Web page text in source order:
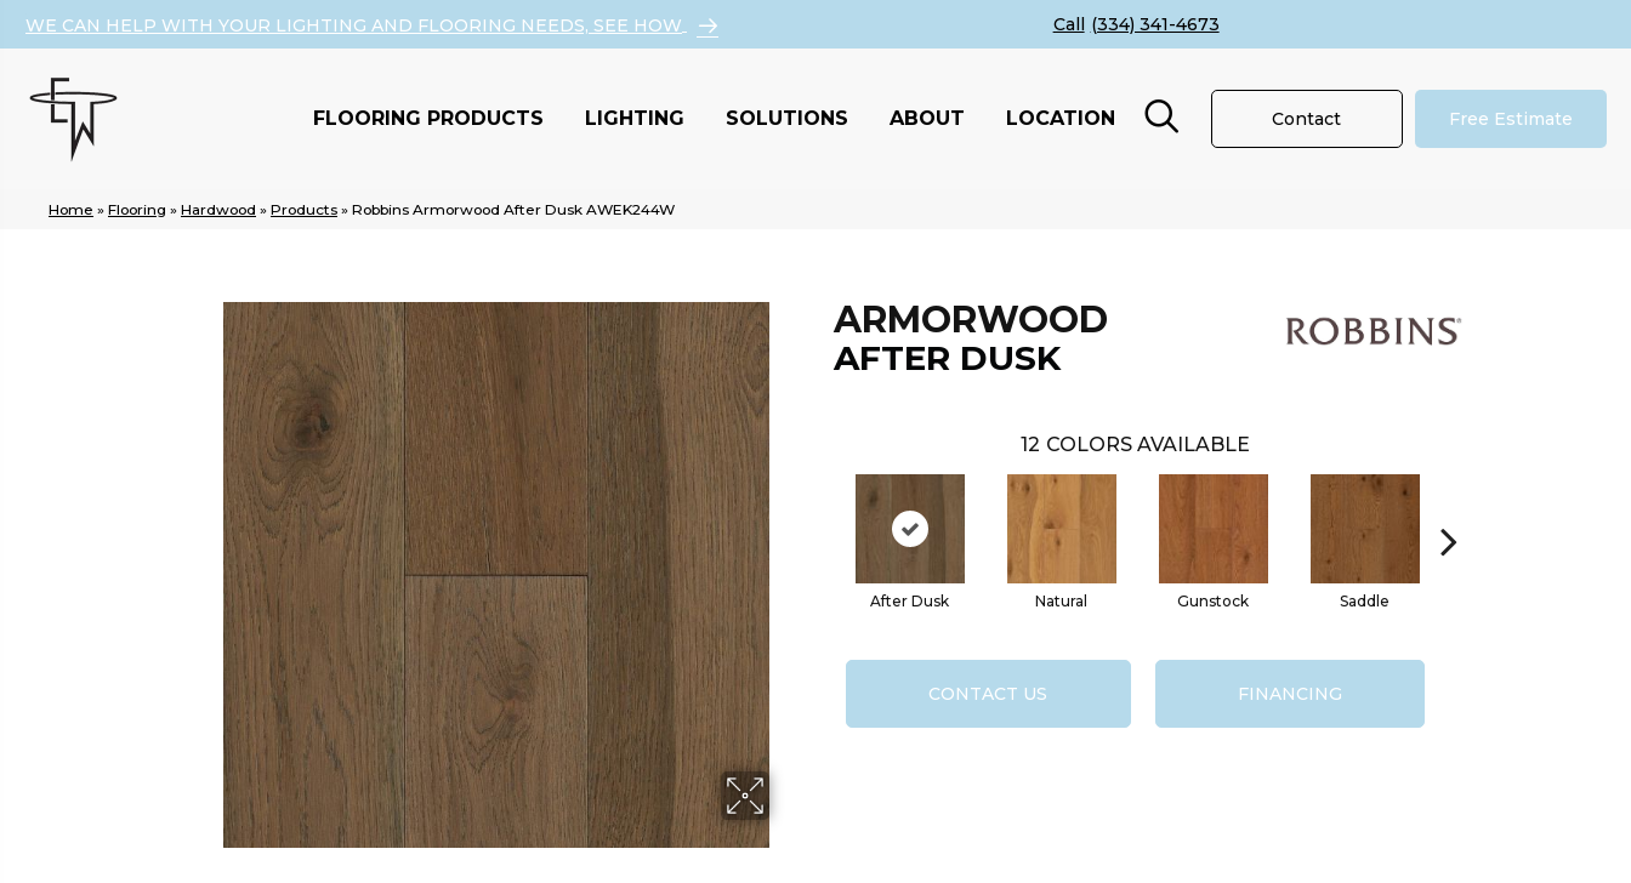
WE CAN HELP WITH YOUR LIGHTING AND FLOORING NEEDS, SEE HOW (334) 341-4673
FLOORING PRODUCTS LIGHTING SOLUTIONS ABOUT LOCATION Contact Free Estimate
Home » Flooring » Hardwood » Products » Robbins Armorwood After Dusk AWEK244W
ARMORWOOD
AFTER DUSK
12 COLORS AVAILABLE
After Dusk Natural Gunstock Saddle
CONTACT US FINANCING